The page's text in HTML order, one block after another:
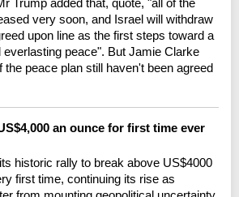
very soon, and Israel will withdraw
upon line as the first steps toward a
everlasting peace". But Jamie Clarke
the peace plan still haven't been agreed
an ounce for first time ever
historic rally to break above US$4000
first time, continuing its rise as